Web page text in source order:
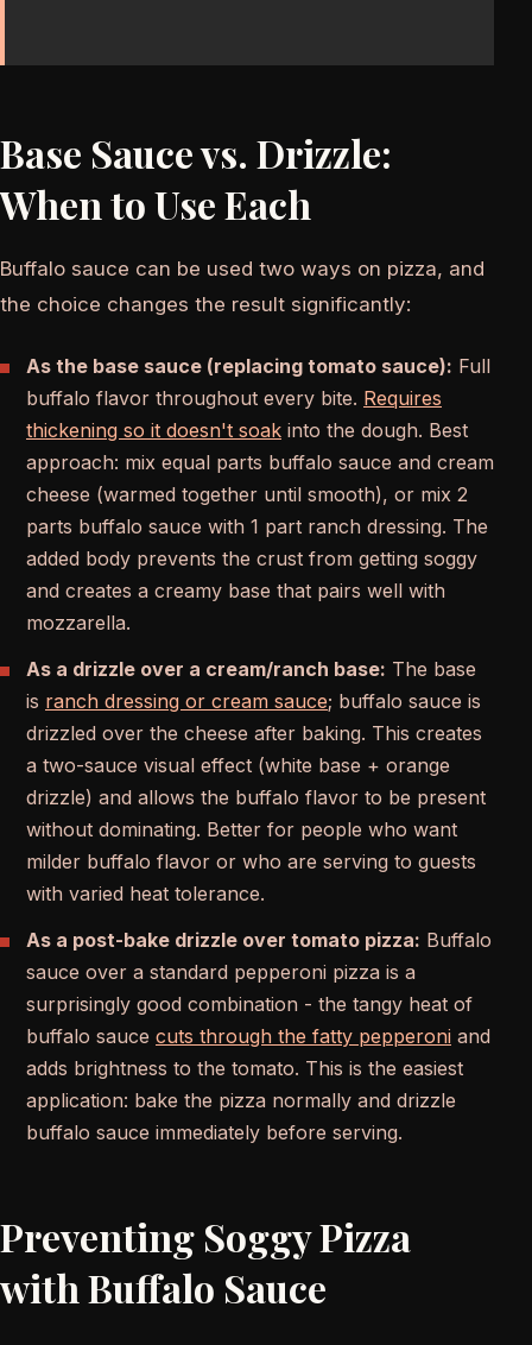
Base Sauce vs. Drizzle:
When to Use Each
Buffalo sauce can be used two ways on pizza, and
the choice changes the result significantly:
As the base sauce (replacing tomato sauce): Full
buffalo flavor throughout every bite. Requires
thickening so it doesn't soak into the dough. Best
approach: mix equal parts buffalo sauce and cream
cheese (warmed together until smooth), or mix 2
parts buffalo sauce with 1 part ranch dressing. The
added body prevents the crust from getting soggy
and creates a creamy base that pairs well with
mozzarella.
As a drizzle over a cream/ranch base: The base
is ranch dressing or cream sauce; buffalo sauce is
drizzled over the cheese after baking. This creates
a two-sauce visual effect (white base + orange
drizzle) and allows the buffalo flavor to be present
without dominating. Better for people who want
milder buffalo flavor or who are serving to guests
with varied heat tolerance.
As a post-bake drizzle over tomato pizza: Buffalo
sauce over a standard pepperoni pizza is a
surprisingly good combination - the tangy heat of
buffalo sauce cuts through the fatty pepperoni and
adds brightness to the tomato. This is the easiest
application: bake the pizza normally and drizzle
buffalo sauce immediately before serving.
Preventing Soggy Pizza
with Buffalo Sauce